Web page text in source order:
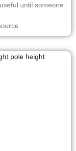
until someone